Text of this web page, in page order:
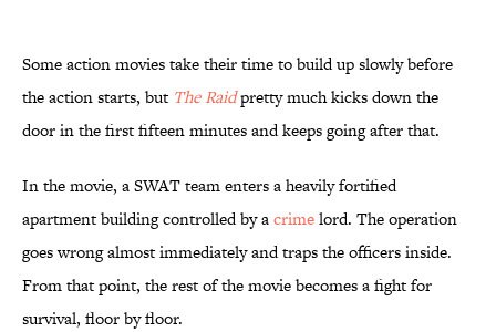
Some action movies take their time to build up slowly before
the action starts, but The Raidpretty much kicks down the
door in the first fifteen minutes and keeps going after that.
In the movie, a SWAT team enters a heavily fortified
apartment building controlled by acrimelord. The operation
goes wrong almost immediately and traps the officers inside.
From that point, the rest of the movie becomes a fight for
survival, floor by floor.